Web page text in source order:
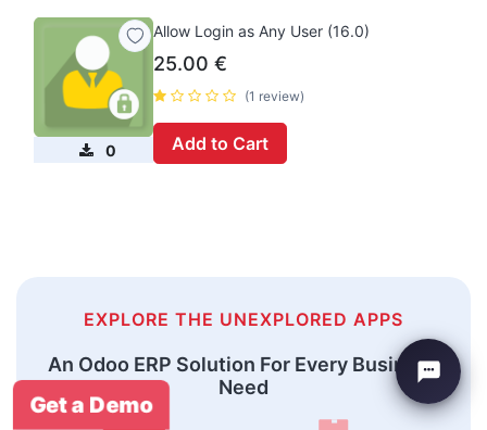
0
Allow Login as Any User (16.0)
25.00 €
(1 review)
Add to Cart
EXPLORE THE UNEXPLORED APPS
An Odoo ERP Solution For Every Business
Need
Get a Demo